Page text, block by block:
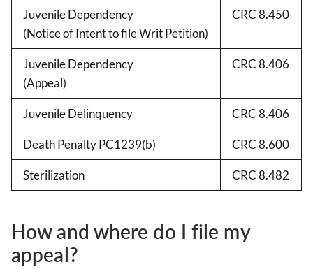
Juvenile Dependency
(Notice of Intent to file Writ Petition)
CRC 8.450
Juvenile Dependency
(Appeal)
CRC 8.406
Juvenile Delinquency CRC 8.406
Death Penalty PC1239(b) CRC 8.600
Sterilization CRC 8.482
How and where do I file my
appeal?